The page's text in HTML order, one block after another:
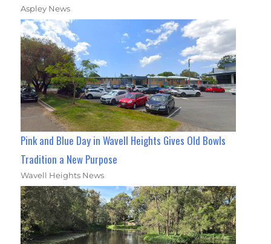
Aspley News
Pink and Blue Day in Wavell Heights Gives Old Bowls
Tradition a New Purpose
Wavell Heights News